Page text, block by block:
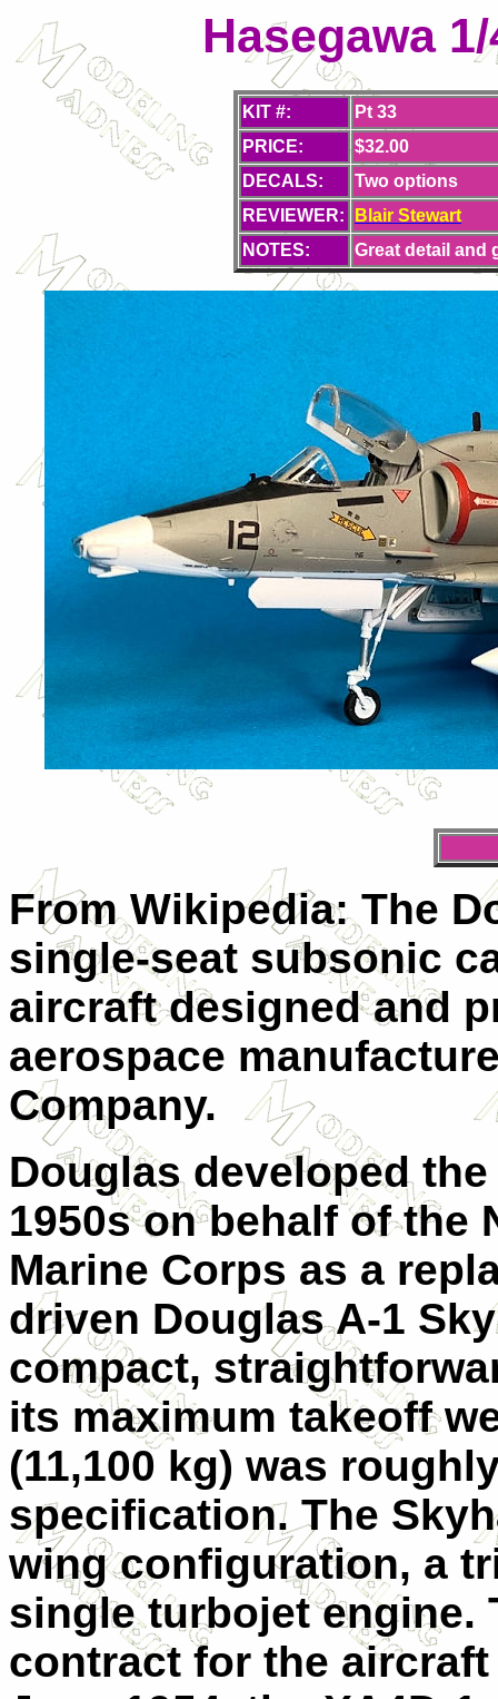
Hasegawa
KIT #:
Pt 33
PRICE:
$32.00
DECALS:
Two options
REVIEWER:
Blair Stewart
NOTES:
Great detail and
From Wikipedia: The
single-seat subsonic
aircraft designed and
aerospace
Company.
Douglas developed
1950s on behalf of the
Marine Corps as a
driven Douglas A-1
compact,
its maximum takeoff
(11,100 kg) was
specification. The
wing configuration, a
single turbojet engine.
contract for the aircraft